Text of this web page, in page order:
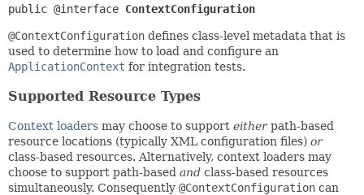
public @interface ContextConfiguration
@ContextConfiguration defines class-level metadata that is
used to determine how to load and configure an
ApplicationContext for integration tests.
Supported Resource Types
Context loaders may choose to support eitherpath-based
resource locations (typically XML configuration files) or
class-based resources. Alternatively, context loaders may
choose to support path-based and class-based resources
simultaneously. Consequently @ContextConfiguration can